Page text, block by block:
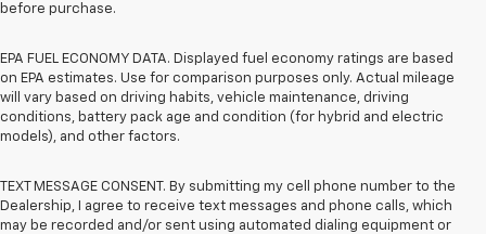
before purchase.
EPA FUEL ECONOMY DATA. Displayed fuel economy ratings are based
on EPA estimates. Use for comparison purposes only. Actual mileage
will vary based on driving habits, vehicle maintenance, driving
conditions, battery pack age and condition (for hybrid and electric
models), and other factors.
TEXT MESSAGE CONSENT. By submitting my cell phone number to the
Dealership, I agree to receive text messages and phone calls, which
may be recorded and/or sent using automated dialing equipment or